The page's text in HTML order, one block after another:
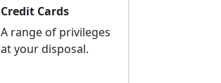
Credit Cards
A range of privileges
at your disposal.